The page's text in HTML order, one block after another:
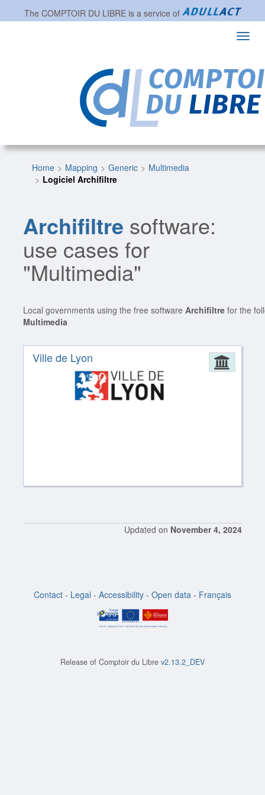
The COMPTOIR DU LIBREis a service of
Home Mapping Generic
Multimedia
Logiciel Archifiltre
Archifiltre software:
use cases for
"Multimedia"
Local governments using the free softwareArchifiltre for the
Multimedia
Ville de Lyon
Updated on November 4, 2024
Contact - Legal - Accessibility - Open data - Français
Release of Comptoir du Libre v2.13.2_DEV